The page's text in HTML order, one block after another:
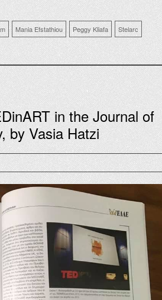
Mania Efstathiou Peggy Kliafa
Stelarc
in the Journal of
by Vasia Hatzi